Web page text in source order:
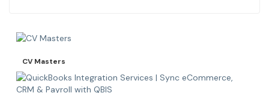
CV Masters